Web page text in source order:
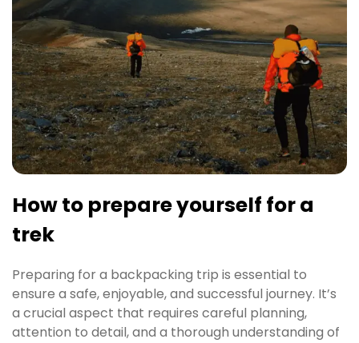
How to prepare yourself for a
trek
Preparing for a backpacking trip is essential to
ensure a safe, enjoyable, and successful journey. It’s
a crucial aspect that requires careful planning,
attention to detail, and a thorough understanding of